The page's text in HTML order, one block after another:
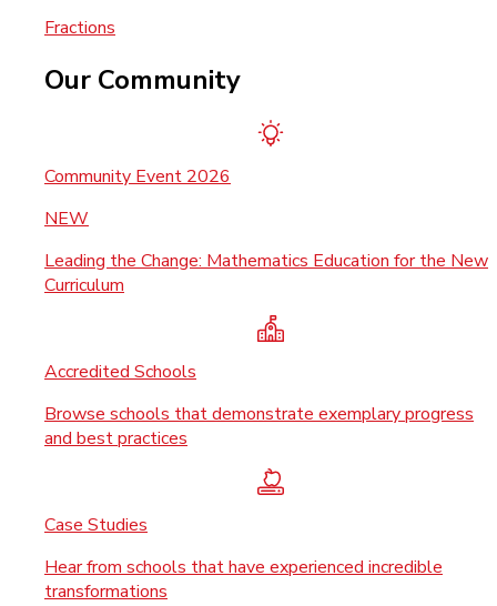
Fractions
Our Community
Community Event 2026
NEW
Leading the Change: Mathematics Education for the New
Curriculum
Accredited Schools
Browse schools that demonstrate exemplary progress
and best practices
Case Studies
Hear from schools that have experienced incredible
transformations